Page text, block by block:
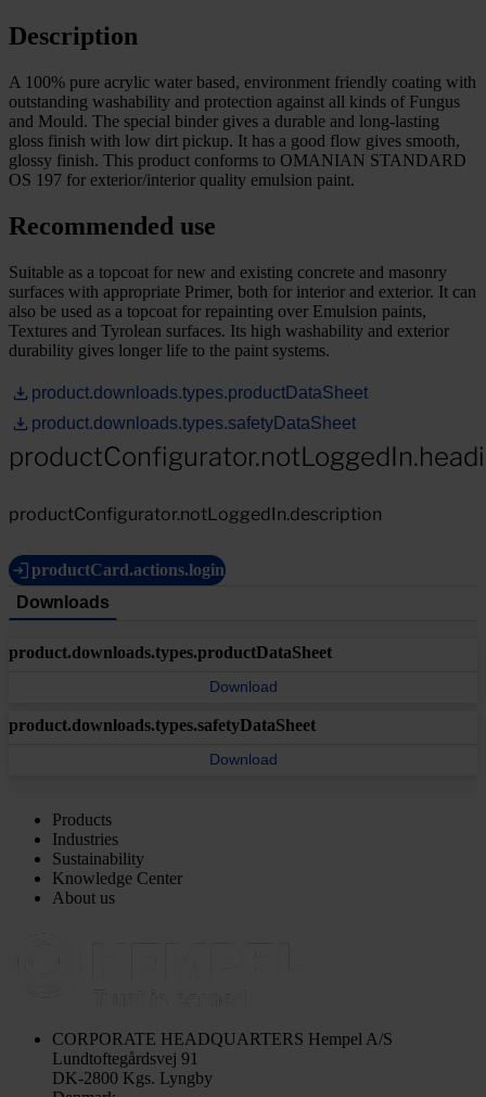
Description
A 100% pure acrylic water based, environment friendly coating with
outstanding washability and protection against all kinds of Fungus
and Mould. The special binder gives a durable and long-lasting
gloss finish with low dirt pickup. It has a good flow gives smooth,
glossy finish. This product conforms to OMANIAN STANDARD
OS 197 for exterior/interior quality emulsion paint.
Recommended use
Suitable as a topcoat for new and existing concrete and masonry
surfaces with appropriate Primer, both for interior and exterior. It can
also be used as a topcoat for repainting over Emulsion paints,
Textures and Tyrolean surfaces. Its high washability and exterior
durability gives longer life to the paint systems.
product.downloads.types.productDataSheet
product.downloads.types.safetyDataSheet
productConfigurator.notLoggedIn.description
productCard.actions.login
Downloads
product.downloads.types.productDataSheet
Download
product.downloads.types.safetyDataSheet
Download
Products
Industries
Sustainability
Knowledge Center
About us
CORPORATE HEADQUARTERS Hempel A/S
Lundtoftegårdsvej 91
DK-2800 Kgs. Lyngby